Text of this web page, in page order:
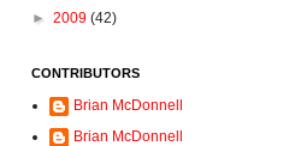
► 2009 (42)
CONTRIBUTORS
Brian McDonnell
Brian McDonnell